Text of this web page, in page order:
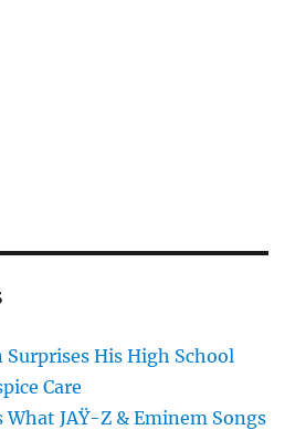
Surprises His High School
Care
What JAŸ-Z & Eminem Songs